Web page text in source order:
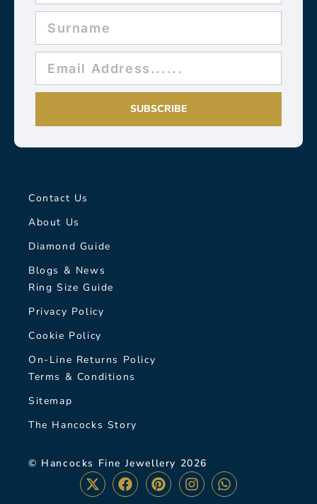
SUBSCRIBE
Contact Us
About Us
Diamond Guide
Blogs & News
Ring Size Guide
Privacy Policy
Cookie Policy
On-Line Returns Policy
Terms & Conditions
Sitemap
The Hancocks Story
© Hancocks Fine Jewellery 2026